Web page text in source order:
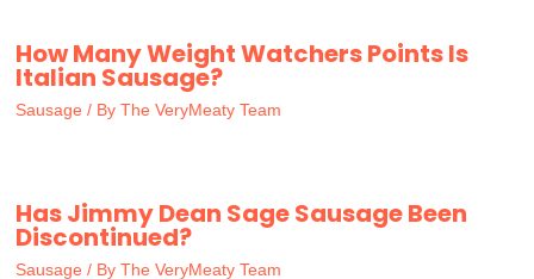
How Many Weight Watchers Points Is
Italian Sausage?
Sausage / By The VeryMeaty Team
Has Jimmy Dean Sage Sausage Been
Discontinued?
Sausage / By The VeryMeaty Team